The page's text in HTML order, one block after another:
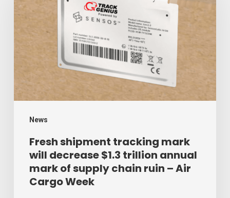
News
tracking
decrease
$1.3
trillion
annual
mark
supply
chain
Fresh shipment tracking mark
will decrease $1.3 trillion annual
mark of supply chain ruin – Air
Cargo Week